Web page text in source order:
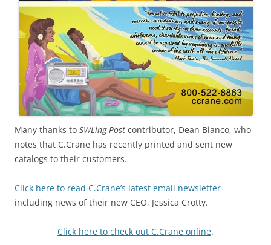
Many thanks to SWLing Post contributor, Dean Bianco, who
notes that C.Crane has recently printed and sent new
catalogs to their customers.
Click here to read C.Crane’s latest email newsletter
including news of their new CEO, Jessica Crotty.
Click here to check out C.Crane online.